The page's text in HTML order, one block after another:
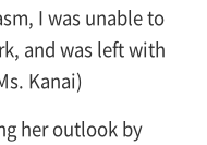
I was unable to
and was left with
Kanai)
her outlook by